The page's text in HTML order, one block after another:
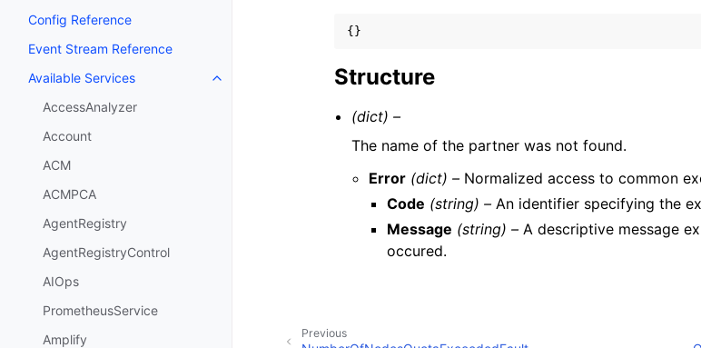
Config Reference
Event Stream Reference
Available Services
Toggle navigation of Available Services
AccessAnalyzer
Account
ACM
ACMPCA
AgentRegistry
AgentRegistryControl
AIOps
PrometheusService
Amplify
{}
Structure
(dict) –
The name of the partner was not found.
Error (dict) – Normalized access to common
Code (string) –An identifier specifying the
Message (string) –A descriptive message
occured.
Previous